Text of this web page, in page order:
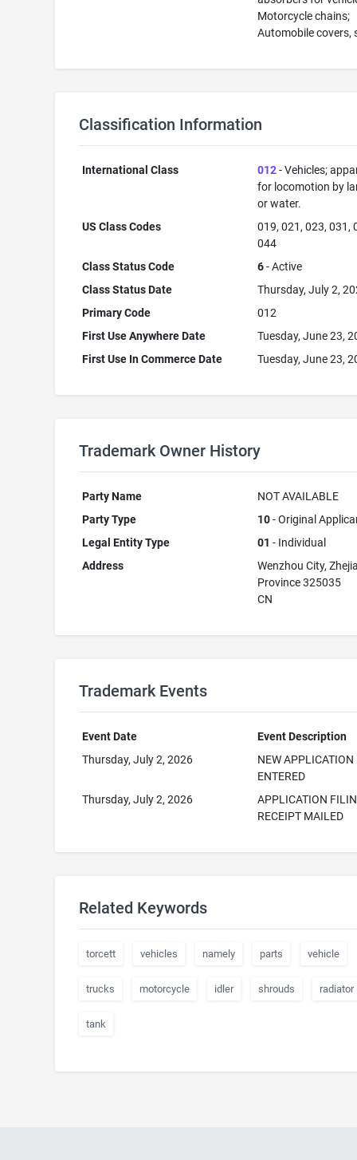
Motorcycle chains;
Automobile covers,
Classification Information
International Class 012- Vehicles;
for locomotion by
or water.
US Class Codes
019, 021, 023, 031,
044
Class Status Code
6- Active
Class Status Date
Thursday, July 2,
Primary Code
012
First Use Anywhere Date
Tuesday, June 23,
First Use In Commerce Date
Tuesday, June 23,
Trademark Owner History
Party Name
NOT AVAILABLE
Party Type
10- Original
Legal Entity Type
01 - Individual
Address
Wenzhou City,
Province 325035
CN
Trademark Events
Event Date
Event Description
Thursday, July 2, 2026
NEW APPLICATION
ENTERED
Thursday, July 2, 2026
APPLICATION
RECEIPT MAILED
Related Keywords
torcett vehicles namely parts vehicle
trucks motorcycle idler shrouds radiator
tank